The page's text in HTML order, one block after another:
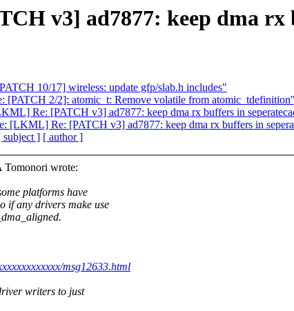
v3] ad7877: keep dma rx
10/17] wireless: update gfp/slab.h includes"
[PATCH 2/2]: atomic_t: Remove volatile from atomic_tdefinition"
Re: [PATCH v3] ad7877: keep dma rx buffers in
[LKML] Re: [PATCH v3] ad7877: keep dma rx buffers in
subject ] [ author ]
Tomonori wrote:
platforms have
if any drivers make use
msg12633.html
writers to just